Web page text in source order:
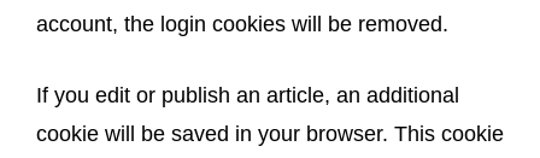
account, the login cookies will be removed.
If you edit or publish an article, an additional
cookie will be saved in your browser. This cookie